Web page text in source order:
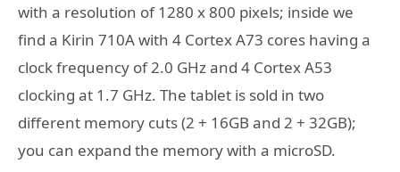
with a resolution of 1280 x 800 pixels; inside we
find a Kirin 710A with 4 Cortex A73 cores having a
clock frequency of 2.0 GHz and 4 Cortex A53
clocking at 1.7 GHz. The tablet is sold in two
different memory cuts (2 + 16GB and 2 + 32GB);
you can expand the memory with a microSD.